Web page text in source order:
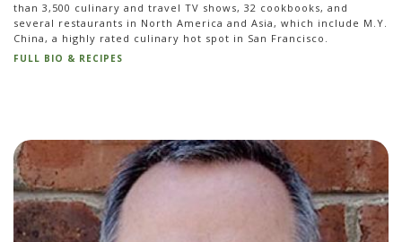
than 3,500 culinary and travel TV shows, 32 cookbooks, and
several restaurants in North America and Asia, which include M.Y.
China, a highly rated culinary hot spot in San Francisco.
FULL BIO & RECIPES